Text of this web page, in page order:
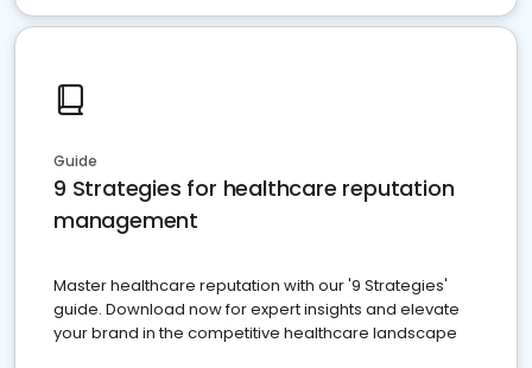
Guide
9 Strategies for healthcare reputation
management
Master healthcare reputation with our '9 Strategies'
guide. Download now for expert insights and elevate
your brand in the competitive healthcare landscape